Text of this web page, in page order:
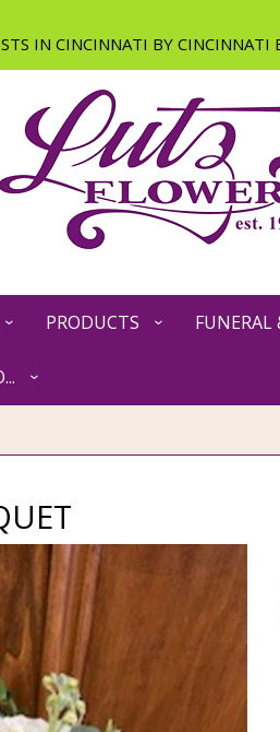
PRODUCTS FUNERAL